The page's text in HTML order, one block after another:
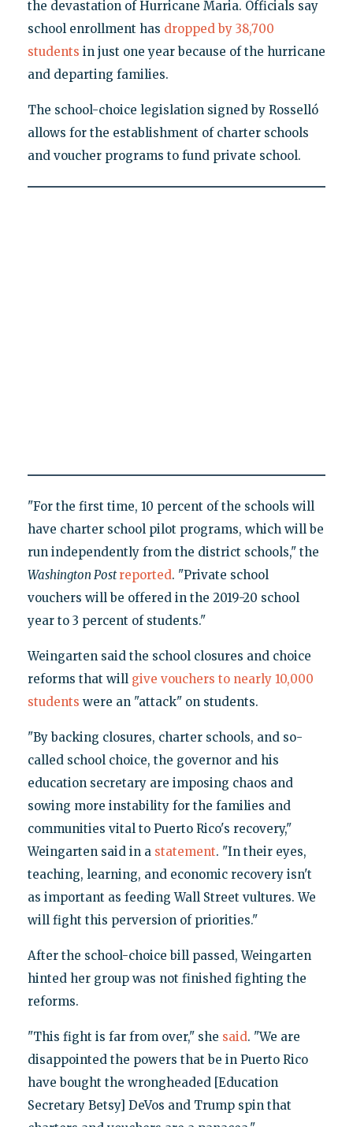
the devastation of Hurricane Maria. Officials say
school enrollment has dropped by 38,700
students in just one year because of the hurricane
and departing families.
The school-choice legislation signed by Rosselló
allows for the establishment of charter schools
and voucher programs to fund private school.
"For the first time, 10 percent of the schools will
have charter school pilot programs, which will be
run independently from the district schools," the
Washington Postreported. "Private school
vouchers will be offered in the 2019-20 school
year to 3 percent of students."
Weingarten said the school closures and choice
reforms that will give vouchers to nearly 10,000
students were an "attack" on students.
"By backing closures, charter schools, and so-
called school choice, the governor and his
education secretary are imposing chaos and
sowing more instability for the families and
communities vital to Puerto Rico's recovery,"
Weingarten said in a statement. "In their eyes,
teaching, learning, and economic recovery isn't
as important as feeding Wall Street vultures. We
will fight this perversion of priorities."
After the school-choice bill passed, Weingarten
hinted her group was not finished fighting the
reforms.
"This fight is far from over," she said. "We are
disappointed the powers that be in Puerto Rico
have bought the wrongheaded [Education
Secretary Betsy] DeVos and Trump spin that